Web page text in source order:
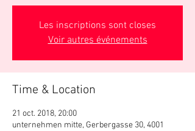
Les inscriptions sont closes
Voir autres événements
Time & Location
21 oct. 2018, 20:00
unternehmen mitte, Gerbergasse 30, 4001